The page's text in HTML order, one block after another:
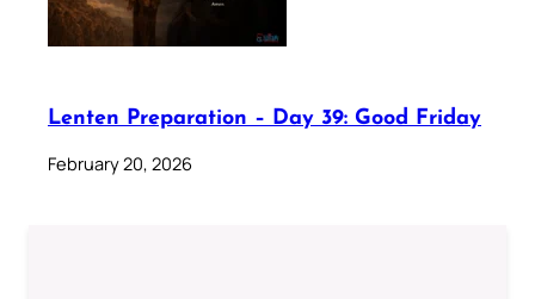
Lenten Preparation – Day 39: Good Friday
February 20, 2026